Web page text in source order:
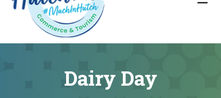
content
Dairy Day